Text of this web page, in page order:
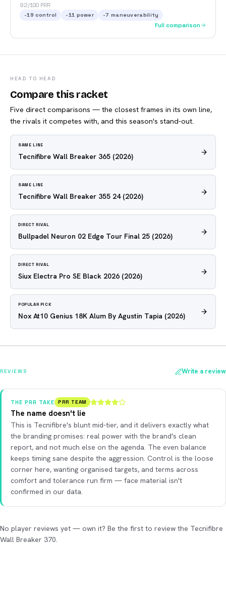
92/100 PRR
-19 control -11 power -7 maneuverability
Full comparison
HEAD TO HEAD
Compare this racket
Five direct comparisons — the closest frames in its own line,
the rivals it competes with, and this season's stand-out.
SAME LINE
Tecnifibre Wall Breaker 365 (2026)
SAME LINE
Tecnifibre Wall Breaker 355 24(2026)
DIRECT RIVAL
Bullpadel Neuron 02 Edge Tour Final 25 (2026)
DIRECT RIVAL
Siux Electra Pro SE Black 2026 (2026)
POPULAR PICK
Nox At10 Genius 18K Alum By Agustin Tapia (2026)
REVIEWS Write a review
THE PRR TAKE PRR TEAM
The name doesn't lie
This is Tecnifibre's blunt mid-tier, and it delivers exactly what
the branding promises: real power with the brand's clean
report, and not much else on the agenda. The even balance
keeps timing sane despite the aggression. Control is the loose
corner here, wanting organised targets, and terms across
comfort and tolerance run firm — face material isn't
confirmed in our data.
No player reviews yet — own it? Be the first to review the Tecnifibre
Wall Breaker 370.